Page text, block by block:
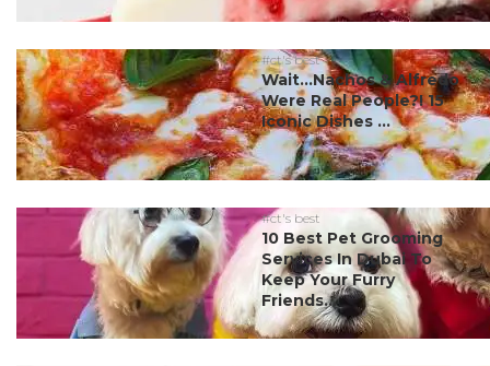
#ct's best
Wait…Nachos & Alfredo
Were Real People?! 15
Iconic Dishes ...
#ct's best
10 Best Pet Grooming
Services In Dubai To
Keep Your Furry
Friends...